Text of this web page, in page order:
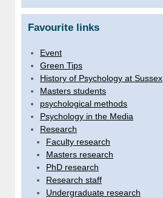
Favourite links
Event
Green Tips
History of Psychology at Sussex
Masters students
psychological methods
Psychology in the Media
Research
Faculty research
Masters research
PhD research
Research staff
Undergraduate research